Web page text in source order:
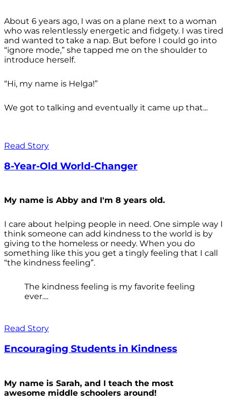
About 6 years ago, I was on a plane next to a woman
who was relentlessly energetic and fidgety. I was tired
and wanted to take a nap. But before I could go into
“ignore mode,” she tapped me on the shoulder to
introduce herself.
“Hi, my name is Helga!”
We got to talking and eventually it came up that...
Read Story
8-Year-Old World-Changer
My name is Abby and I'm 8 years old.
I care about helping people in need. One simple way I
think someone can add kindness to the world is by
giving to the homeless or needy. When you do
something like this you get a tingly feeling that I call
“the kindness feeling”.
The kindness feeling is my favorite feeling
ever....
Read Story
Encouraging Students in Kindness
My name is Sarah, and I teach the most
awesome middle schoolers around!